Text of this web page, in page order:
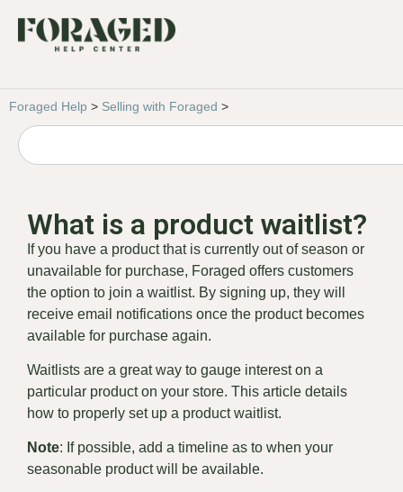
Foraged Help > Selling with Foraged >
What is a product waitlist?
If you have a product that is currently out of season or
unavailable for purchase, Foraged offers customers
the option to join a waitlist. By signing up, they will
receive email notifications once the product becomes
available for purchase again.
Waitlists are a great way to gauge interest on a
particular product on your store. This article details
how to properly set up a product waitlist.
Note: If possible, add a timeline as to when your
seasonable product will be available.